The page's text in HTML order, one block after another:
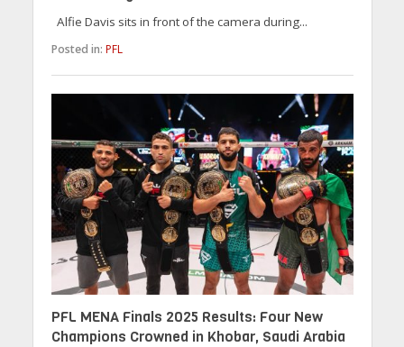
Alfie Davis sits in front of the camera during...
Posted in: PFL
PFL MENA Finals 2025 Results: Four New
Champions Crowned in Khobar, Saudi Arabia